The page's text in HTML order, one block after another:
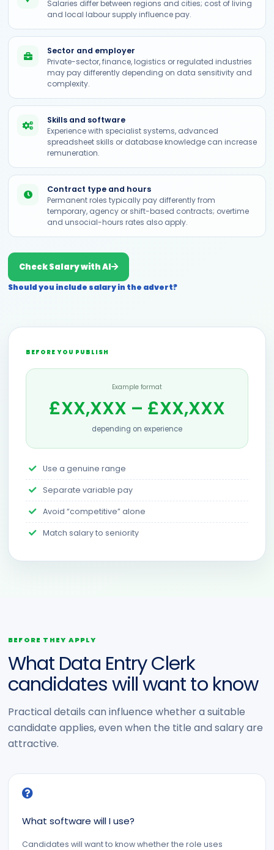
Salaries differ between regions and cities; cost of living
and local labour supply influence pay.
Sector and employer
Private-sector, finance, logistics or regulated industries
may pay differently depending on data sensitivity and
complexity.
Skills and software
Experience with specialist systems, advanced
spreadsheet skills or database knowledge can increase
remuneration.
Contract type and hours
Permanent roles typically pay differently from
temporary, agency or shift-based contracts; overtime
and unsocial-hours rates also apply.
Check Salary with AI
Should you include salary in the advert?
BEFORE YOU PUBLISH
Example format
£XX,XXX – £XX,XXX
depending on experience
Use a genuine range
Separate variable pay
Avoid “competitive” alone
Match salary to seniority
BEFORE THEY APPLY
What Data Entry Clerk
candidates will want to know
Practical details can influence whether a suitable
candidate applies, even when the title and salary are
attractive.
What software will I use?
Candidates will want to know whether the role uses